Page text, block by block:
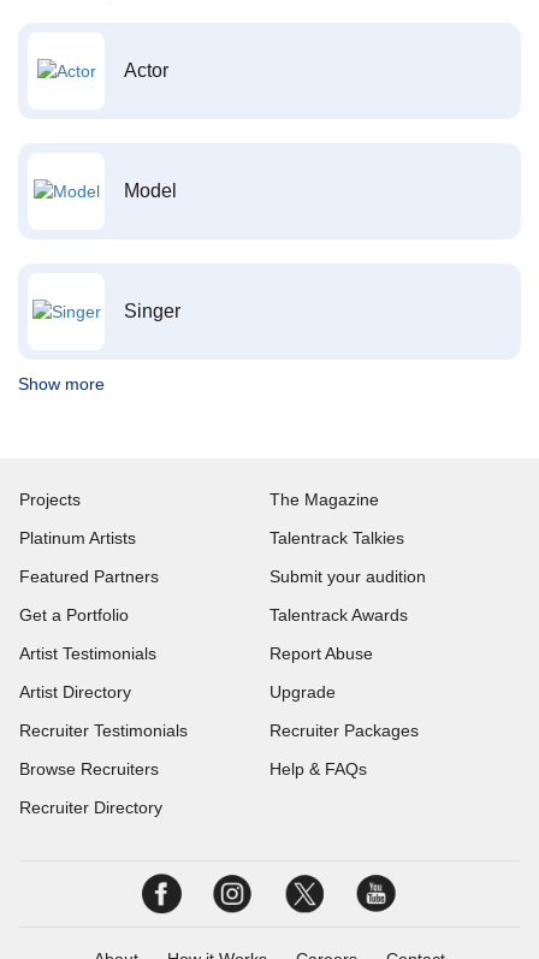
Actor
Model
Singer
Show more
Projects
Platinum Artists
Featured Partners
Get a Portfolio
Artist Testimonials
Artist Directory
Recruiter Testimonials
Browse Recruiters
Recruiter Directory
The Magazine
Talentrack Talkies
Submit your audition
Talentrack Awards
Report Abuse
Upgrade
Recruiter Packages
Help & FAQs